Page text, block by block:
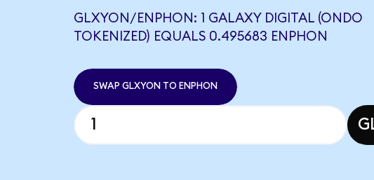
GLXYON/ENPHON: 1 GALAXY DIGITAL (ONDO
TOKENIZED) EQUALS 0.495683 ENPHON
SWAP GLXYON TO ENPHON